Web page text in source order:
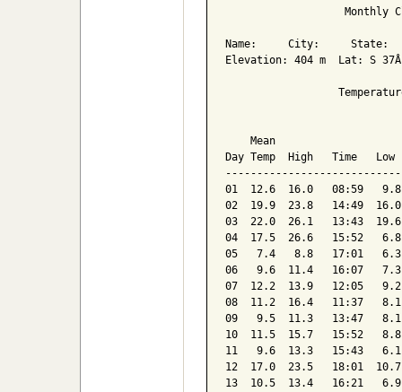
Monthly
Name:     City:     State:
Elevation: 404 m  Lat: S
Mean
Day Temp  High   Time
01  12.6  16.0   08:59
02  19.9  23.8   14:49
03  22.0  26.1   13:43
04  17.5  26.6   15:52
05   7.4   8.8   17:01
06   9.6  11.4   16:07
07  12.2  13.9   12:05
08  11.2  16.4   11:37
09   9.5  11.3   13:47
10  11.5  15.7   15:52
11   9.6  13.3   15:43
12  17.0  23.5   18:01
13  10.5  13.4   16:21